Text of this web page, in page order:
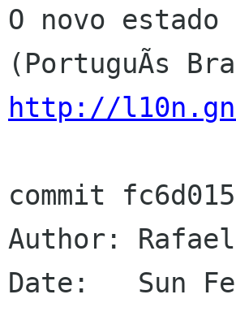
O novo
http://
commit
Author:
Date:   Sun